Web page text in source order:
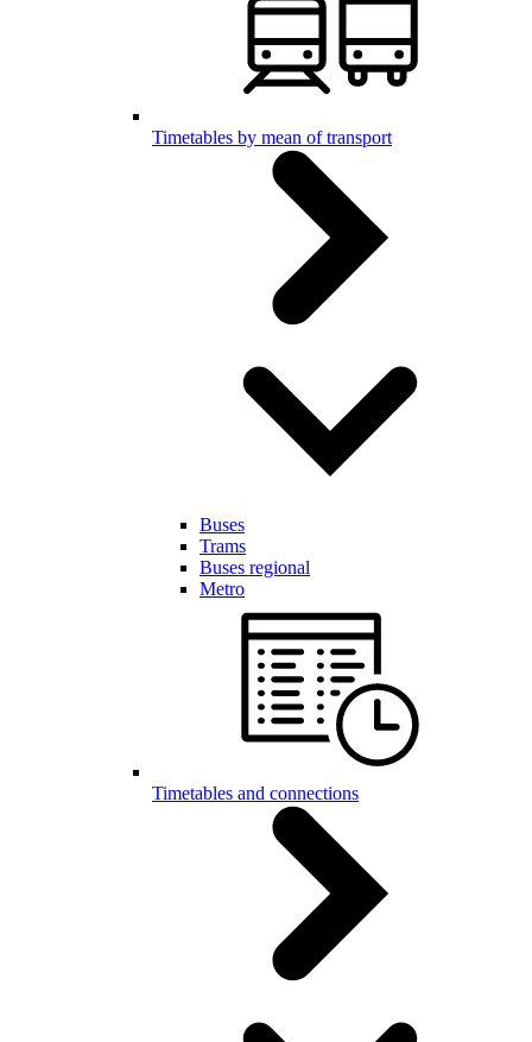
Timetables by mean of transport
Buses
Trams
Buses regional
Metro
Timetables and connections